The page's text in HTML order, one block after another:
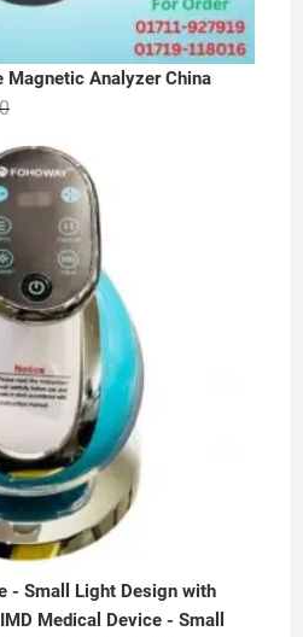
Magnetic Analyzer China
Original
was:
৳ 50,000.00.
Current
is:
৳ 36,000.00.
- Small Light Design with
Medical Device - Small